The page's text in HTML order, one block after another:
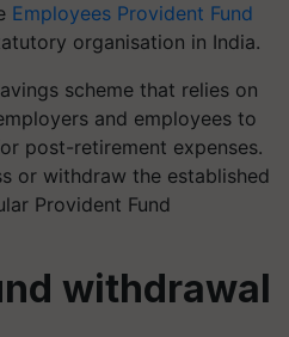
Employees Provident Fund
organisation in India.
scheme that relies on
and employees to
post-retirement expenses.
or withdraw the established
Provident Fund
withdrawal